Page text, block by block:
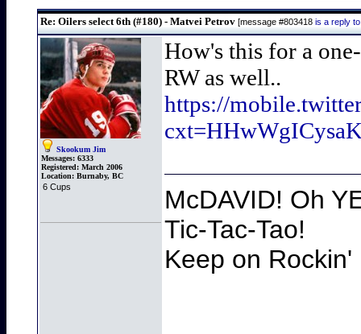
Re: Oilers select 6th (#180) - Matvei Petrov [message #803418 is a reply
Skookum Jim
Messages: 6333
Registered: March 2006
Location: Burnaby, BC
6 Cups
How's this for a
RW as well..
https://
McDAVID! Oh
Tic-Tac-Tao!
Keep on